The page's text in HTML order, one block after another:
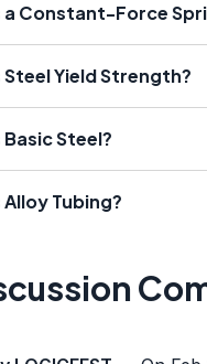
a Constant-Force
Steel Yield Strength?
Steel?
Tubing?